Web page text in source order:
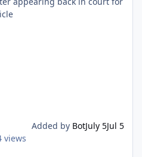
Added by BotJuly 5Jul 5
views